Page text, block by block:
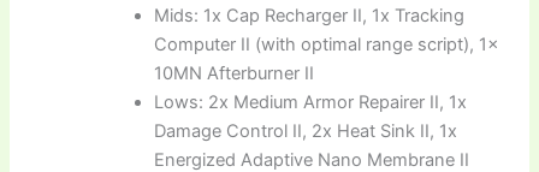
Mids: 1x Cap Recharger II, 1x Tracking
Computer II (with optimal range script), 1x
10MN Afterburner II
Lows: 2x Medium Armor Repairer II, 1x
Damage Control II, 2x Heat Sink II, 1x
Energized Adaptive Nano Membrane II